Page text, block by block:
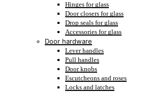
Hinges for glass
Door closers for glass
Drop seals for glass
Accessories for glass
Door hardware
Lever handles
Pull handles
Door knobs
Escutcheons and roses
Locks and latches